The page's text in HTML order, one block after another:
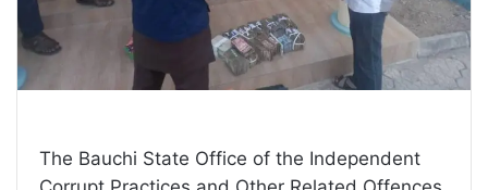
The Bauchi State Office of the Independent